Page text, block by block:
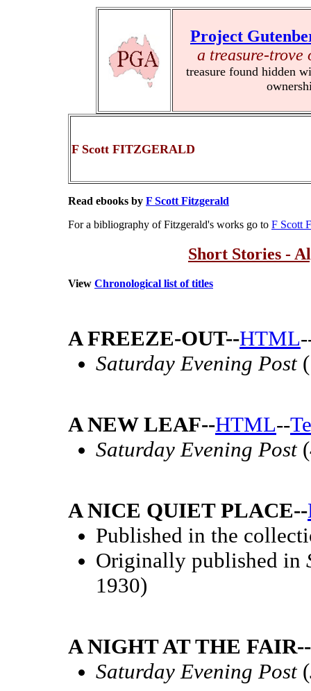
Project
a treasure-
treasure found hidden
F Scott FITZGERALD
Read ebooks by F Scott Fitzgerald
For a bibliography of Fitzgerald's works go to F Scott
Short Stories -
View Chronological list of titles
A FREEZE-OUT--HTML
Saturday Evening Post
A NEW LEAF--HTML--
Saturday Evening Post
A NICE QUIET PLACE--
Published in the
Originally published in
1930)
A NIGHT AT THE FAIR--
Saturday Evening Post